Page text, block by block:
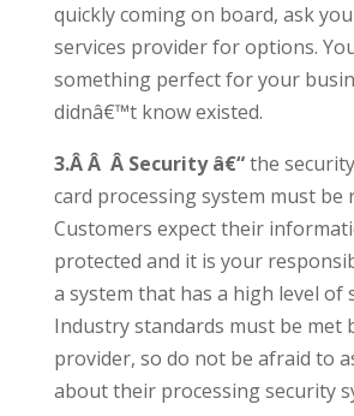
quickly coming on board, ask
services provider for options.
something perfect for your
didnâ€™t know existed.
3.Â Â Â Security â€“the
card processing system must be
Customers expect their
protected and it is your
a system that has a high level of
Industry standards must be met
provider, so do not be afraid to
about their processing security